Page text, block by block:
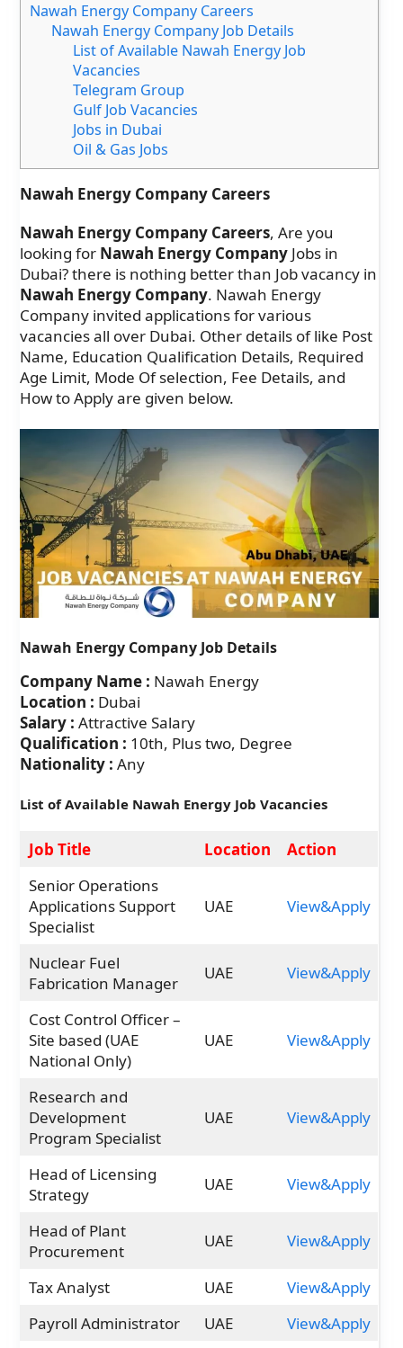
Nawah Energy Company Careers
Nawah Energy Company Job Details
List of Available Nawah Energy Job
Vacancies
Telegram Group
Gulf Job Vacancies
Jobs in Dubai
Oil & Gas Jobs
Nawah Energy Company Careers
Nawah Energy Company Careers, Are you
looking for Nawah Energy Company Jobs in
Dubai? there is nothing better than Job vacancy in
Nawah Energy Company. Nawah Energy
Company invited applications for various
vacancies all over Dubai. Other details of like Post
Name, Education Qualification Details, Required
Age Limit, Mode Of selection, Fee Details, and
How to Apply are given below.
Nawah Energy Company Job Details
Company Name : Nawah Energy
Location : Dubai
Salary : Attractive Salary
Qualification : 10th, Plus two, Degree
Nationality : Any
List of Available Nawah Energy Job Vacancies
Job Title Location
Action
Senior Operations
Applications Support
Specialist
UAE View&Apply
Nuclear Fuel
Fabrication Manager
UAE View&Apply
Cost Control Officer –
Site based (UAE
National Only)
UAE View&Apply
Research and
Development
Program Specialist
UAE View&Apply
Head of Licensing
Strategy
UAE View&Apply
Head of Plant
Procurement
UAE View&Apply
Tax Analyst UAE
View&Apply
Payroll Administrator
UAE
View&Apply